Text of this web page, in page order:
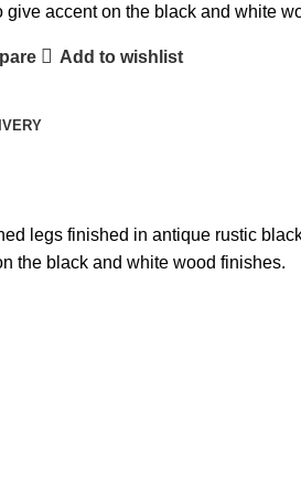
give accent on the black and white
Add to wishlist
legs finished in antique rustic
the black and white wood finishes.